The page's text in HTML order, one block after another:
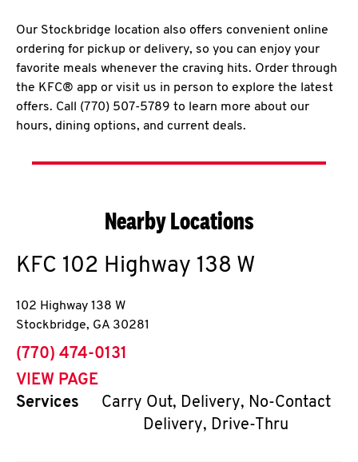
Our Stockbridge location also offers convenient online
ordering for pickup or delivery, so you can enjoy your
favorite meals whenever the craving hits. Order through
the KFC® app or visit us in person to explore the latest
offers. Call (770) 507-5789 to learn more about our
hours, dining options, and current deals.
Nearby Locations
KFC 102 Highway 138 W
102 Highway 138 W
Stockbridge, GA 30281
phone
(770) 474-0131
VIEW PAGE
Services
Carry Out, Delivery, No-Contact
Delivery, Drive-Thru